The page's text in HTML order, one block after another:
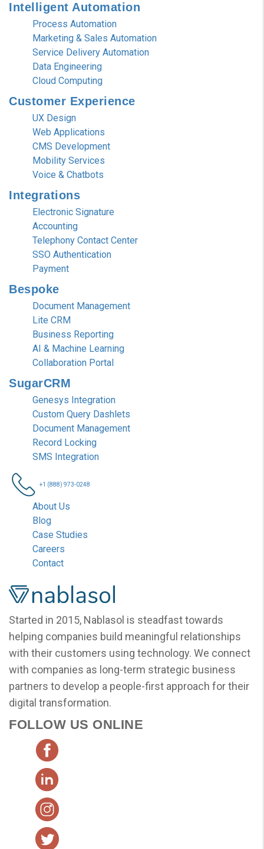
Started in 2015, Nablasol is steadfast towards
helping companies build meaningful relationships
with their customers using technology. We connect
with companies as long-term strategic business
partners to develop a people-first approach for their
digital transformation.
FOLLOW US ONLINE
+1 (888) 973-0248
About Us
Blog
Case Studies
Careers
Contact
Intelligent Automation
Process Automation
Marketing & Sales Automation
Service Delivery Automation
Data Engineering
Cloud Computing
Customer Experience
UX Design
Web Applications
CMS Development
Mobility Services
Voice & Chatbots
Integrations
Electronic Signature
Accounting
Telephony Contact Center
SSO Authentication
Payment
Bespoke
Document Management
Lite CRM
Business Reporting
AI & Machine Learning
Collaboration Portal
SugarCRM
Genesys Integration
Custom Query Dashlets
Document Management
Record Locking
SMS Integration